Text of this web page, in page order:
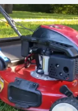
IDLE
AND
HOW
TO
FIX